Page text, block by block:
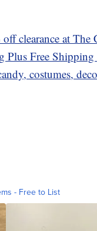
clearance at The
Free Shipping
costumes,
- Free to List